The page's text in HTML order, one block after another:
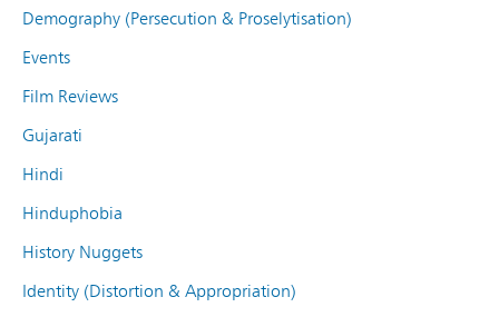
Demography (Persecution & Proselytisation)
Events
Film Reviews
Gujarati
Hindi
Hinduphobia
History Nuggets
Identity (Distortion & Appropriation)